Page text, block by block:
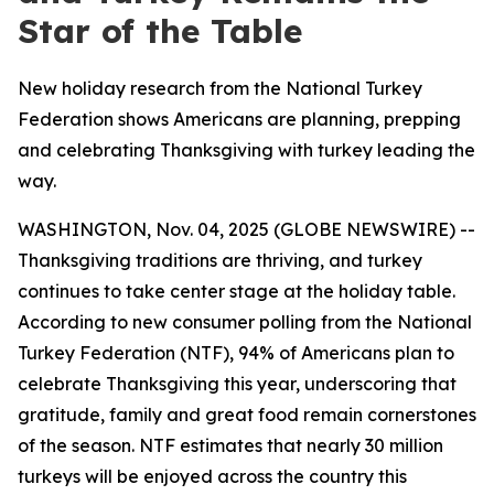
Star of the Table
New holiday research from the National Turkey
Federation shows Americans are planning, prepping
and celebrating Thanksgiving with turkey leading the
way.
WASHINGTON, Nov. 04, 2025 (GLOBE NEWSWIRE) --
Thanksgiving traditions are thriving, and turkey
continues to take center stage at the holiday table.
According to new consumer polling from the National
Turkey Federation (NTF), 94% of Americans plan to
celebrate Thanksgiving this year, underscoring that
gratitude, family and great food remain cornerstones
of the season. NTF estimates that nearly 30 million
turkeys will be enjoyed across the country this